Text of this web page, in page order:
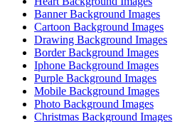
Banner Background Images
Cartoon Background Images
Drawing Background Images
Border Background Images
Iphone Background Images
Purple Background Images
Mobile Background Images
Photo Background Images
Christmas Background Images